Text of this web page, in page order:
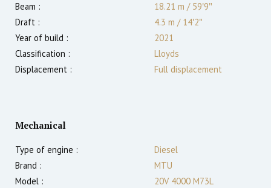
Beam :
18.21 m /59′9″
Draft :
4.3 m /14′2″
Year of build :
2021
Classification :
Lloyds
Displacement :
Full displacement
Mechanical
Type of engine :
Diesel
Brand :
MTU
Model :
20V 4000 M73L